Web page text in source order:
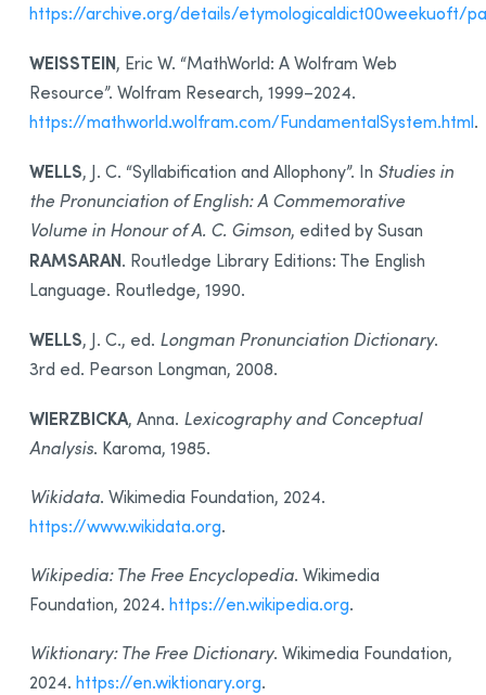
https://archive.org/details/etymologicaldict00weekuoft/
WEISSTEIN, Eric W. “MathWorld: A Wolfram Web
Resource”. Wolfram Research, 1999–2024.
https://mathworld.wolfram.com/FundamentalSystem.html.
WELLS, J. C. “Syllabification and Allophony”. In Studies in
the Pronunciation of English: A Commemorative
Volume in Honour of A. C. Gimson, edited by Susan
RAMSARAN. Routledge Library Editions: The English
Language. Routledge, 1990.
WELLS, J. C., ed. Longman Pronunciation Dictionary.
3rd ed. Pearson Longman, 2008.
WIERZBICKA, Anna. Lexicography and Conceptual
Analysis. Karoma, 1985.
Wikidata. Wikimedia Foundation, 2024.
https://www.wikidata.org.
Wikipedia: The Free Encyclopedia. Wikimedia
Foundation, 2024. https://en.wikipedia.org.
Wiktionary: The Free Dictionary. Wikimedia Foundation,
2024. https://en.wiktionary.org.